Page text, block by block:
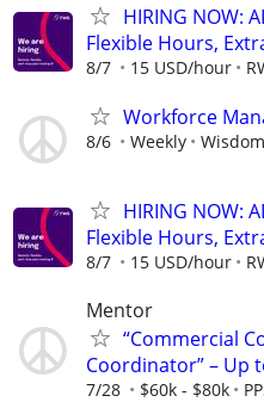
HIRING NOW:
Flexible Hours,
8/7 15 USD/hour
Workforce
8/6 Weekly
HIRING NOW:
Flexible Hours,
8/7 15 USD/hour
Mentor
“Commercial
Coordinator” – Up
7/28 $60k - $80k